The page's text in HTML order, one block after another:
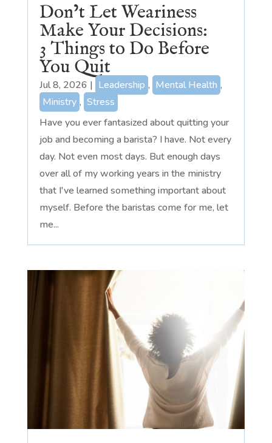
Don’t Let Weariness
Make Your Decisions:
3 Things to Do Before
You Quit
Jul 8, 2026 | Leadership , Mental Health ,
Ministry , Stress
Have you ever fantasized about quitting your
job and becoming a barista? I have. Not every
day. Not even most days. But enough days
over all of my working years in the ministry
that I've learned something important about
myself. Before the baristas come for me, let
me...